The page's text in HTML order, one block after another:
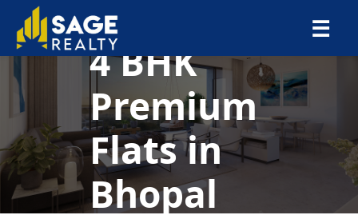
☰
×
4 BHK
Premium
Flats in
Bhopal